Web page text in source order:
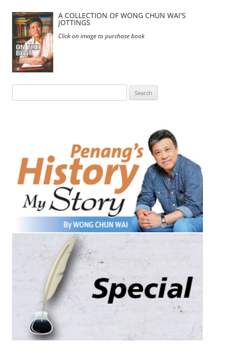
A COLLECTION OF WONG CHUN WAI'S
JOTTINGS
Click on image to purchase book
for: